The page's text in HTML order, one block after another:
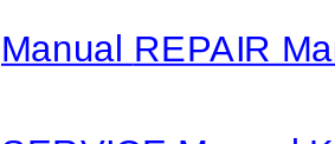
Manual REPAIR